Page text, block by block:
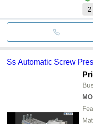
2
Ss Automatic Screw